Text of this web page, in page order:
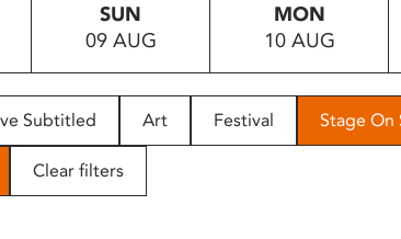
SUN
09 AUG
MON
10 AUG
Subtitled Art Festival Stage On
Clear filters